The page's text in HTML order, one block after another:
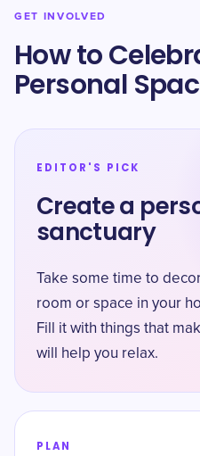
GET INVOLVED
How to
Personal
EDITOR'S PICK
Create a
sanctuary
Take some time to
room or space in your
Fill it with things that
will help you relax.
PLAN